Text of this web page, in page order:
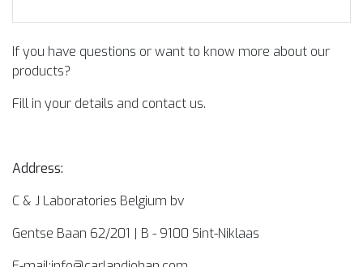
If you have questions or want to know more about our
products?
Fill in your details and contact us.
Address:
C & J Laboratories Belgium bv
Gentse Baan 62/201 | B - 9100 Sint-Niklaas